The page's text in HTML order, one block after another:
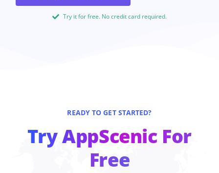
Try it for free. No credit card required.
READY TO GET STARTED?
Try AppScenic For
Free